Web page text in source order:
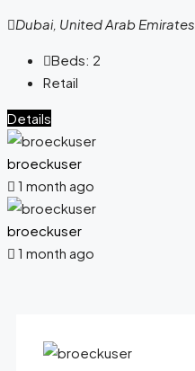
Dubai, United Arab Emirates
Beds: 2
Retail
Details
broeckuser
1 month ago
broeckuser
1 month ago